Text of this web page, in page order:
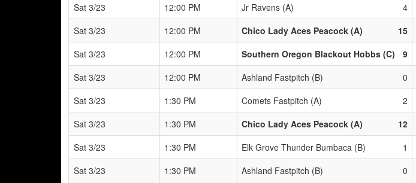
Sat 3/23
12:00 PM Jr Ravens (A) 4
Sat 3/23
12:00 PM Chico Lady Aces Peacock (A) 15
Sat 3/23
12:00 PM Southern Oregon Blackout Hobbs (C) 9
Sat 3/23
12:00 PM Ashland Fastpitch (B) 0
Sat 3/23
1:30 PM Comets Fastpitch (A) 2
Sat 3/23
1:30 PM Chico Lady Aces Peacock (A) 12
Sat 3/23
1:30 PM Elk Grove Thunder Bumbaca (B) 1
Sat 3/23
1:30 PM Ashland Fastpitch (B) 0